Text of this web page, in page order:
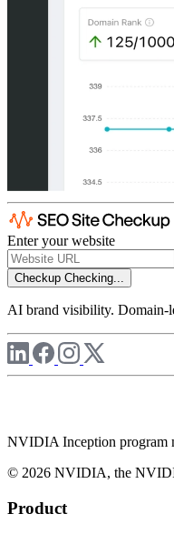
Enter your website
Checkup Checking...
AI brand visibility. Domain-
NVIDIA Inception program
© 2026 NVIDIA, the
Product